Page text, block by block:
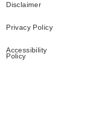
Disclaimer
Privacy Policy
Accessibility
Policy